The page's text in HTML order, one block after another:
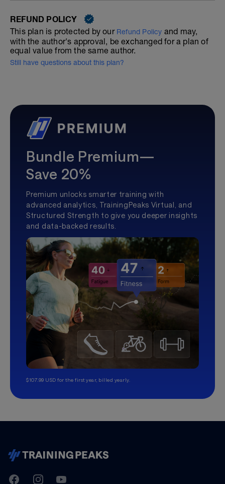
REFUND POLICY
This plan is protected by our Refund Policy and may,
with the author's approval, be exchanged for a plan of
equal value from the same author.
Still have questions about this plan?
Bundle Premium—
Save 20%
Premium unlocks smarter training with
advanced analytics, TrainingPeaks Virtual, and
Structured Strength to give you deeper insights
and data-backed results.
$107.99 USD for the first year, billed yearly.
TrainingPeaks
FacebookInstagramYoutube